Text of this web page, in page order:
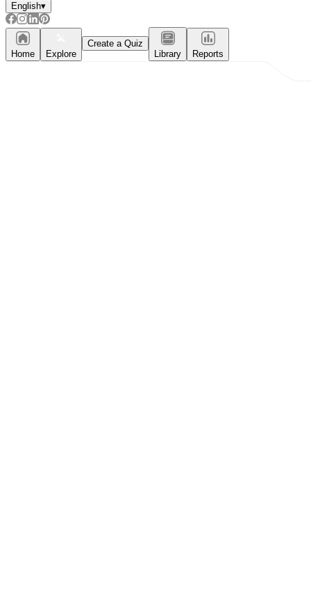
English▾
Home Explore
Create a Quiz
Library
Reports